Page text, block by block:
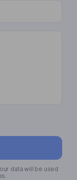
data will be used